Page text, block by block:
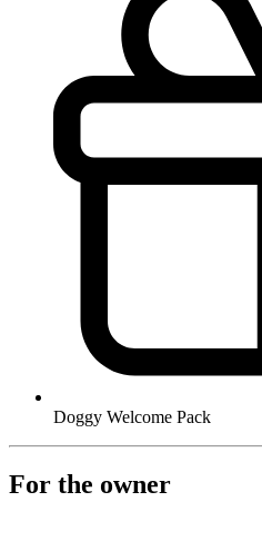
Doggy Welcome Pack
For the owner